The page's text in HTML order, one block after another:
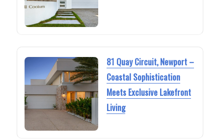
81 Quay Circuit, Newport –
Coastal Sophistication
Meets Exclusive Lakefront
Living